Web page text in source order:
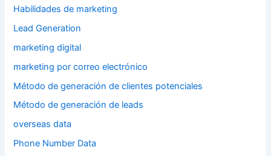
Habilidades de marketing
Lead Generation
marketing digital
marketing por correo electrónico
Método de generación de clientes potenciales
Método de generación de leads
overseas data
Phone Number Data